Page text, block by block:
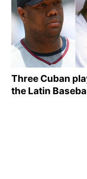
Three Cuban
the Latin